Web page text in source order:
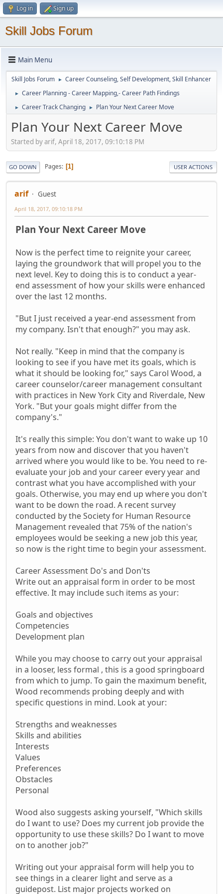
Log in Sign up
Skill Jobs Forum
Main Menu
Skill Jobs Forum ► Career Counseling, Self Development, Skill Enhancer
► Career Planning - Career Mapping,- Career Path Findings
► Career Track Changing ► Plan Your Next Career Move
Plan Your Next Career Move
Started by arif, April 18, 2017, 09:10:18 PM
GO DOWN Pages 1 USER ACTIONS
arif Guest
April 18, 2017, 09:10:18 PM
Plan Your Next Career Move
Now is the perfect time to reignite your career,
laying the groundwork that will propel you to the
next level. Key to doing this is to conduct a year-
end assessment of how your skills were enhanced
over the last 12 months.
"But I just received a year-end assessment from
my company. Isn't that enough?" you may ask.
Not really. "Keep in mind that the company is
looking to see if you have met its goals, which is
what it should be looking for," says Carol Wood, a
career counselor/career management consultant
with practices in New York City and Riverdale, New
York. "But your goals might differ from the
company's."
It's really this simple: You don't want to wake up 10
years from now and discover that you haven't
arrived where you would like to be. You need to re-
evaluate your job and your career every year and
contrast what you have accomplished with your
goals. Otherwise, you may end up where you don't
want to be down the road. A recent survey
conducted by the Society for Human Resource
Management revealed that 75% of the nation's
employees would be seeking a new job this year,
so now is the right time to begin your assessment.
Career Assessment Do's and Don'ts
Write out an appraisal form in order to be most
effective. It may include such items as your:
Goals and objectives
Competencies
Development plan
While you may choose to carry out your appraisal
in a looser, less formal , this is a good springboard
from which to jump. To gain the maximum benefit,
Wood recommends probing deeply and with
specific questions in mind. Look at your:
Strengths and weaknesses
Skills and abilities
Interests
Values
Preferences
Obstacles
Personal
Wood also suggests asking yourself, "Which skills
do I want to use? Does my current job provide the
opportunity to use these skills? Do I want to move
on to another job?"
Writing out your appraisal form will help you to
see things in a clearer light and serve as a
guidepost. List major projects worked on